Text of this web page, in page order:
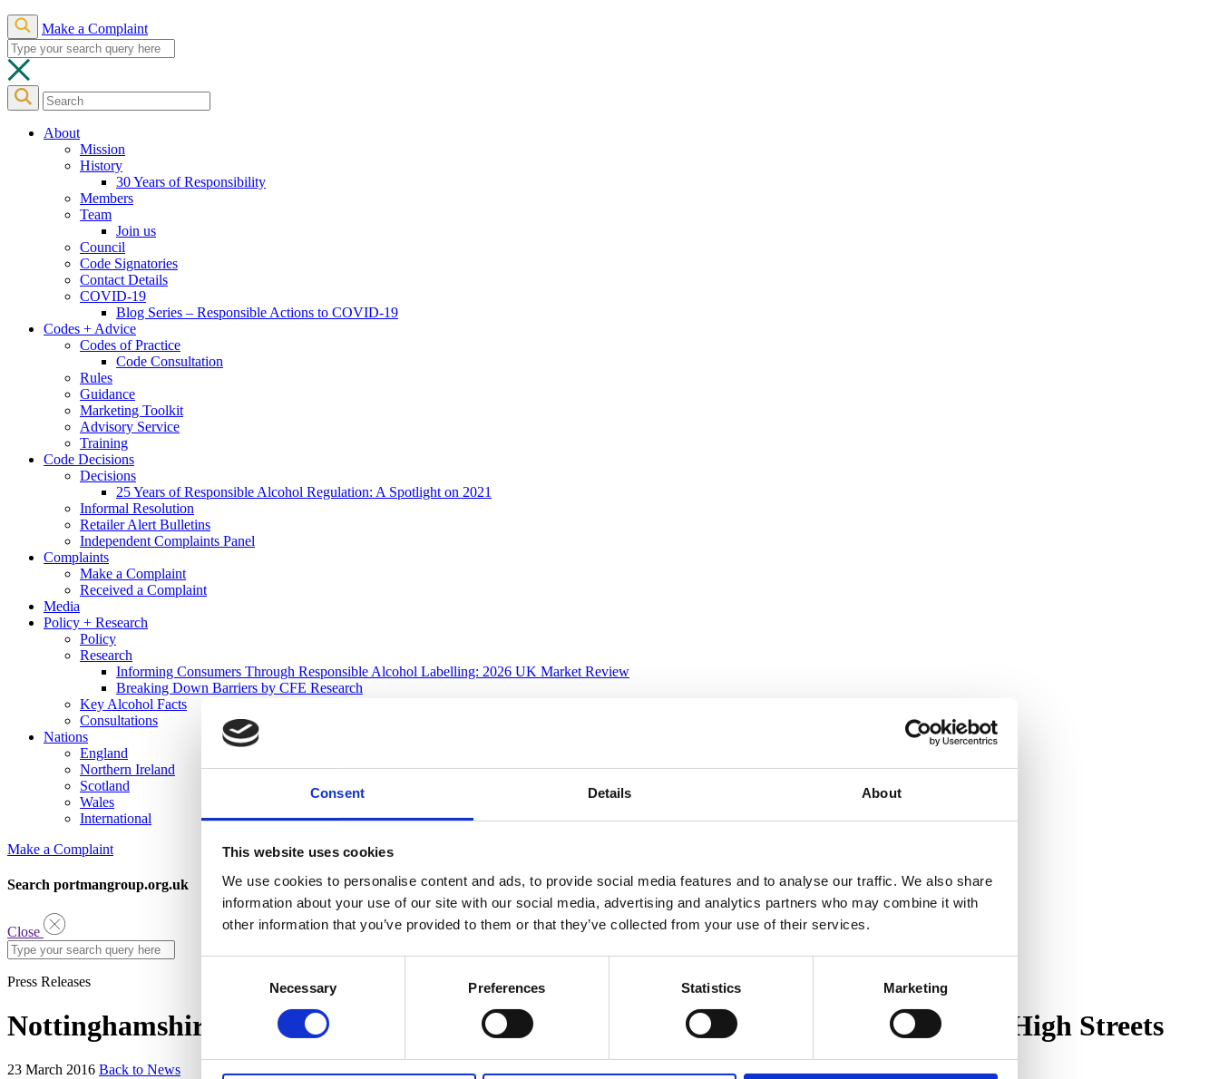
Consent Details About
This website uses cookies
We use cookies to personalise content and ads, to provide social media features and to analyse our traffic. We also share
information about your use of our site with our social media, advertising and analytics partners who may combine it with
other information that you’ve provided to them or that they’ve collected from your use of their services.
Necessary Preferences Statistics Marketing
Make a Complaint
About
Mission
History
30 Years of Responsibility
Members
Team
Join us
Council
Code Signatories
Contact Details
COVID-19
Blog Series – Responsible Actions to COVID-19
Codes + Advice
Codes of Practice
Code Consultation
Rules
Guidance
Marketing Toolkit
Advisory Service
Training
Code Decisions
Decisions
25 Years of Responsible Alcohol Regulation: A Spotlight on 2021
Informal Resolution
Retailer Alert Bulletins
Independent Complaints Panel
Complaints
Make a Complaint
Received a Complaint
Media
Policy + Research
Policy
Research
Informing Consumers Through Responsible Alcohol Labelling: 2026 UK Market Review
Breaking Down Barriers by CFE Research
Key Alcohol Facts
Consultations
Nations
England
Northern Ireland
Scotland
Wales
International
Make a Complaint
Search portmangroup.org.uk
Close
Press Releases
Nottinghamshire Praised for Tackling Alcohol-Related Crime – Improving Local High Streets
23 March 2016 Back to News